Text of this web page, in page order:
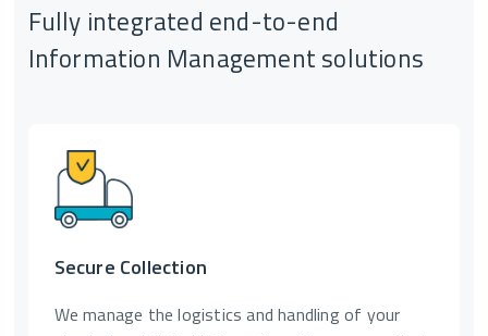
Fully integrated end-to-end
Information Management solutions
Secure Collection
We manage the logistics and handling of your